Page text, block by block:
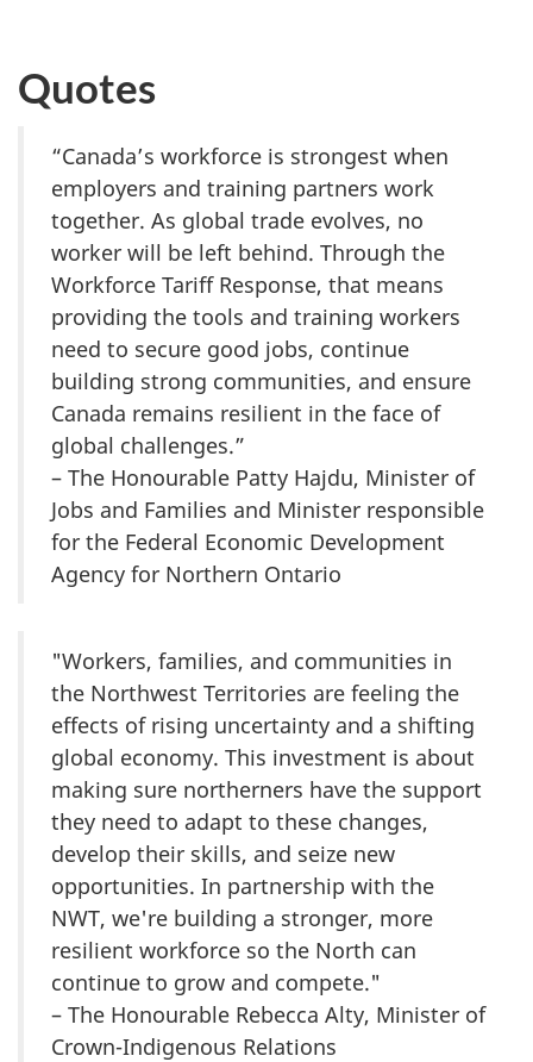
Quotes
“Canada’s workforce is strongest when
employers and training partners work
together. As global trade evolves, no
worker will be left behind. Through the
Workforce Tariff Response, that means
providing the tools and training workers
need to secure good jobs, continue
building strong communities, and ensure
Canada remains resilient in the face of
global challenges.”
– The Honourable Patty Hajdu, Minister of
Jobs and Families and Minister responsible
for the Federal Economic Development
Agency for Northern Ontario
"Workers, families, and communities in
the Northwest Territories are feeling the
effects of rising uncertainty and a shifting
global economy. This investment is about
making sure northerners have the support
they need to adapt to these changes,
develop their skills, and seize new
opportunities. In partnership with the
NWT, we're building a stronger, more
resilient workforce so the North can
continue to grow and compete."
– The Honourable Rebecca Alty, Minister of
Crown-Indigenous Relations